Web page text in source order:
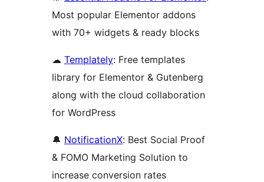
Most popular Elementor addons
with 70+ widgets & ready blocks
☁ Templately: Free templates
library for Elementor & Gutenberg
along with the cloud collaboration
for WordPress
🔔 NotificationX: Best Social Proof
& FOMO Marketing Solution to
increase conversion rates